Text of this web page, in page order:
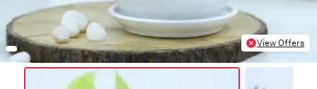
View Offers